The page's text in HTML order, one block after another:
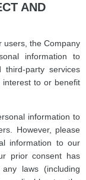
AND
users, the Company
information to
party services
to or benefit
information to
However, please
information to our
prior consent has
laws (including